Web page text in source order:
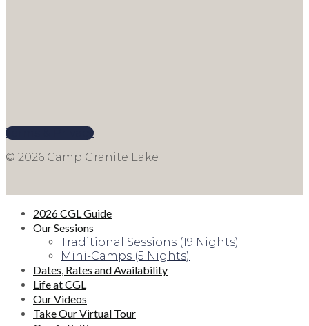
Terms & Privacy
© 2026 Camp Granite Lake
2026 CGL Guide
Our Sessions
Traditional Sessions (19 Nights)
Mini-Camps (5 Nights)
Dates, Rates and Availability
Life at CGL
Our Videos
Take Our Virtual Tour